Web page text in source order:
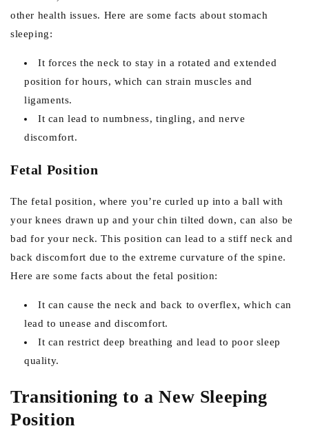
other health issues. Here are some facts about stomach
sleeping:
It forces the neck to stay in a rotated and extended
position for hours, which can strain muscles and
ligaments.
It can lead to numbness, tingling, and nerve
discomfort.
Fetal Position
The fetal position, where you’re curled up into a ball with
your knees drawn up and your chin tilted down, can also be
bad for your neck. This position can lead to a stiff neck and
back discomfort due to the extreme curvature of the spine.
Here are some facts about the fetal position:
It can cause the neck and back to overflex, which can
lead to unease and discomfort.
It can restrict deep breathing and lead to poor sleep
quality.
Transitioning to a New Sleeping
Position